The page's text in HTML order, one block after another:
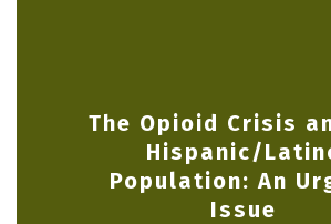
The Opioid Crisis
Hispanic/
Population: An
Issue